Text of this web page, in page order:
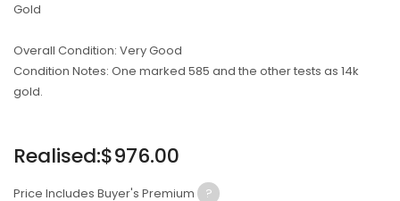
Gold
Overall Condition: Very Good
Condition Notes: One marked 585 and the other tests as 14k
gold.
Regular
Realised:$976.00
Price Includes Buyer's Premium ?